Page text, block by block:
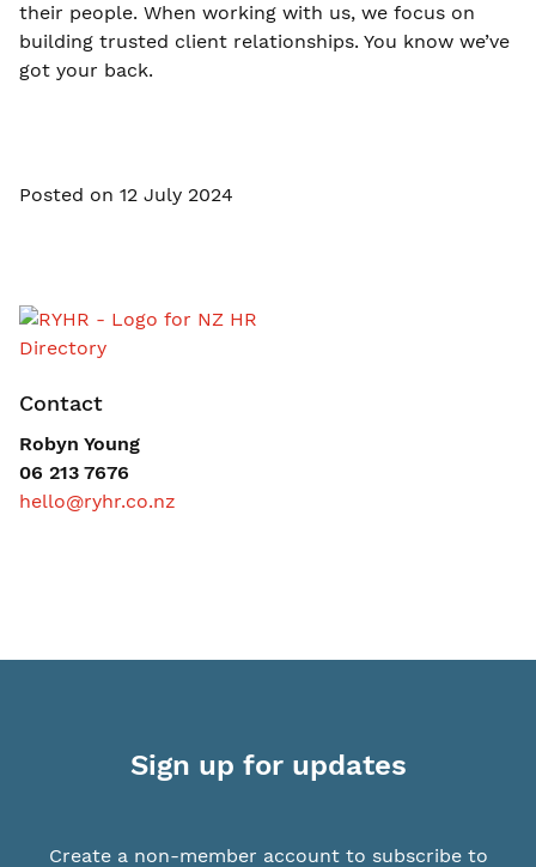
their people. When working with us, we focus on
building trusted client relationships. You know we’ve
got your back.
Posted on 12 July 2024
Contact
Robyn Young
06 213 7676
hello@ryhr.co.nz
Sign up for updates
Create a non-member account to subscribe to